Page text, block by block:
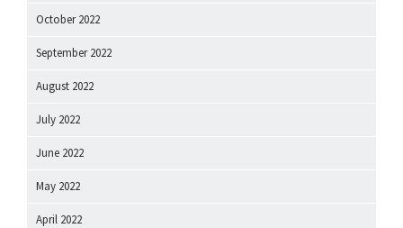
October 2022
September 2022
August 2022
July 2022
June 2022
May 2022
April 2022